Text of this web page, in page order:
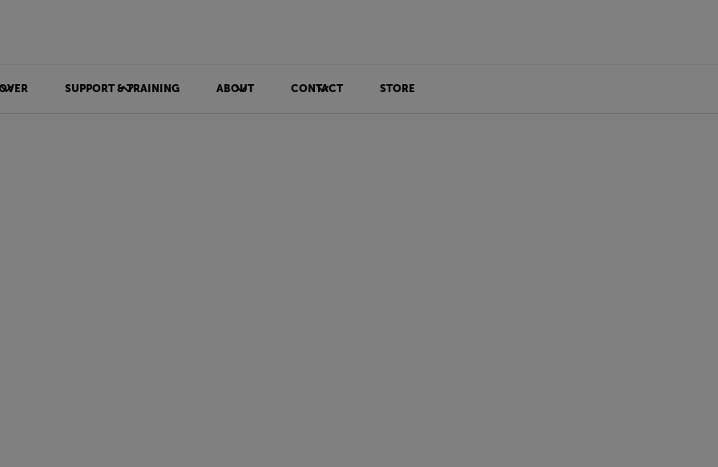
SUPPORT & TRAINING ABOUT CONTACT STORE